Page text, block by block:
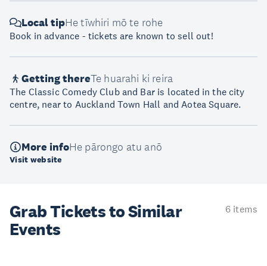
Local tipHe tīwhiri mō te rohe
Book in advance - tickets are known to sell out!
Getting thereTe huarahi ki reira
The Classic Comedy Club and Bar is located in the city
centre, near to Auckland Town Hall and Aotea Square.
More infoHe pārongo atu anō
Visit website
Grab Tickets to Similar
Events
6 items